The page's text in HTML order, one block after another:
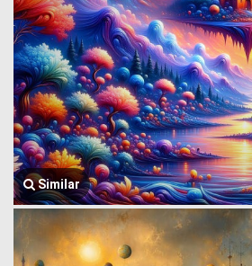
Similar